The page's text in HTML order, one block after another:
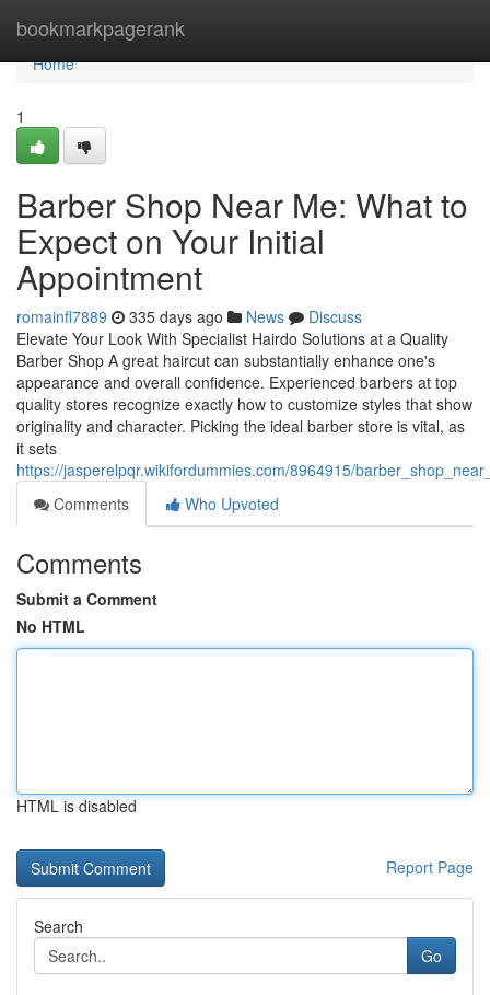
bookmarkpagerank
Home
Home
1
Barber Shop Near Me: What to
Expect on Your Initial
Appointment
romainfl7889 335 days ago News
Discuss
Elevate Your Look With Specialist Hairdo Solutions at a Quality
Barber Shop A great haircut can substantially enhance one's
appearance and overall confidence. Experienced barbers at top
quality stores recognize exactly how to customize styles that show
originality and character. Picking the ideal barber store is vital, as
it sets
https://jasperelpqr.wikifordummies.com/8964915/
Comments
Who Upvoted
Comments
Submit a Comment
No HTML
HTML is disabled
Report Page
Search
Go